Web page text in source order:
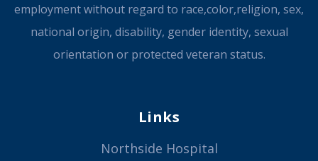
employment without regard to race,color,religion, sex,
national origin, disability, gender identity, sexual
orientation or protected veteran status.
Links
Northside Hospital